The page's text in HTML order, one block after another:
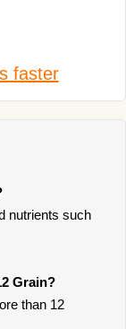
faster
nutrients such
Grain?
than 12